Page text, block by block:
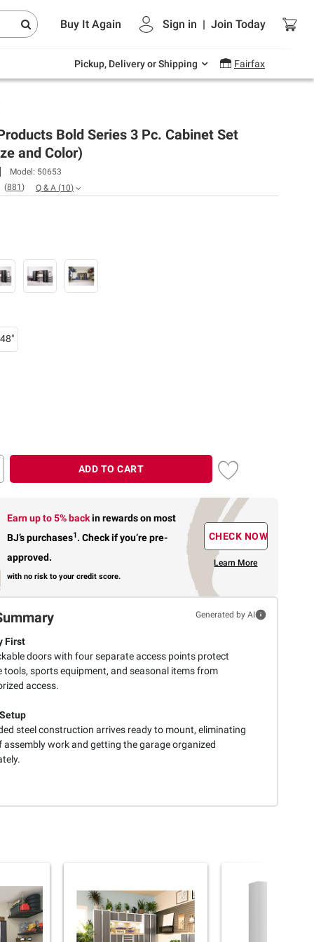
Buy It Again Sign in | Join Today
Pickup, Delivery or Shipping Fairfax
Endless summer deals on grocery, essentials
and outdoor.
Bold Series 3 Pc. Cabinet Set
and Color)
Model: 50653
(881 ) Q & A (10)
48"
ADD TO CART
Earn up to 5% backin rewardson most
BJ’s purchases1. Check if you’re pre-
approved.
with no risk to your credit score.
CHECK NOW
Learn More
Generated by AI
First
doors with four separate access points protect
tools, sports equipment, and seasonal items from
access.
steel construction arrives ready to mount, eliminating
assembly work and getting the garage organized